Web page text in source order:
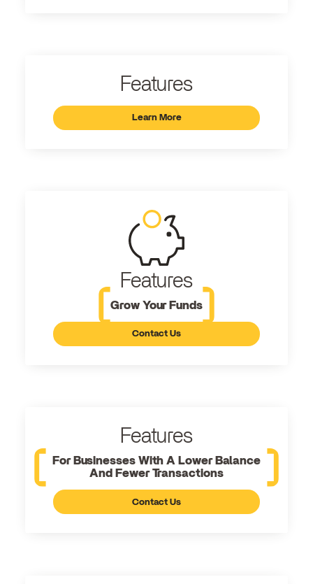
Features
Learn More
Features
Grow Your Funds
Contact Us
Features
For Businesses With A Lower Balance
And Fewer Transactions
Contact Us